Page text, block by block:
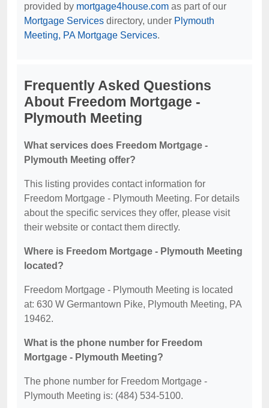
provided by mortgage4house.com as part of our
Mortgage Services directory, under Plymouth
Meeting, PA Mortgage Services.
Frequently Asked Questions
About Freedom Mortgage -
Plymouth Meeting
What services does Freedom Mortgage -
Plymouth Meeting offer?
This listing provides contact information for
Freedom Mortgage - Plymouth Meeting. For details
about the specific services they offer, please visit
their website or contact them directly.
Where is Freedom Mortgage - Plymouth Meeting
located?
Freedom Mortgage - Plymouth Meeting is located
at: 630 W Germantown Pike, Plymouth Meeting, PA
19462.
What is the phone number for Freedom
Mortgage - Plymouth Meeting?
The phone number for Freedom Mortgage -
Plymouth Meeting is: (484) 534-5100.